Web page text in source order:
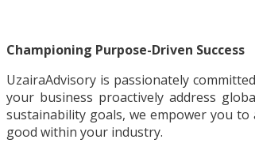
Championing Purpose-Driven Success
UzairaAdvisory is passionately
your business proactively address
sustainability goals, we empower you
good within your industry.